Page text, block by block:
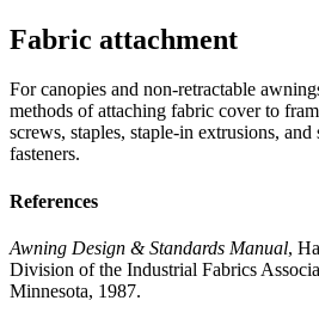
Fabric attachment
For canopies and non-retractable
methods of attaching fabric cover to
screws, staples, staple-in extrusions,
fasteners.
References
Awning Design & Standards Manual,
Division of the Industrial Fabrics
Minnesota, 1987.